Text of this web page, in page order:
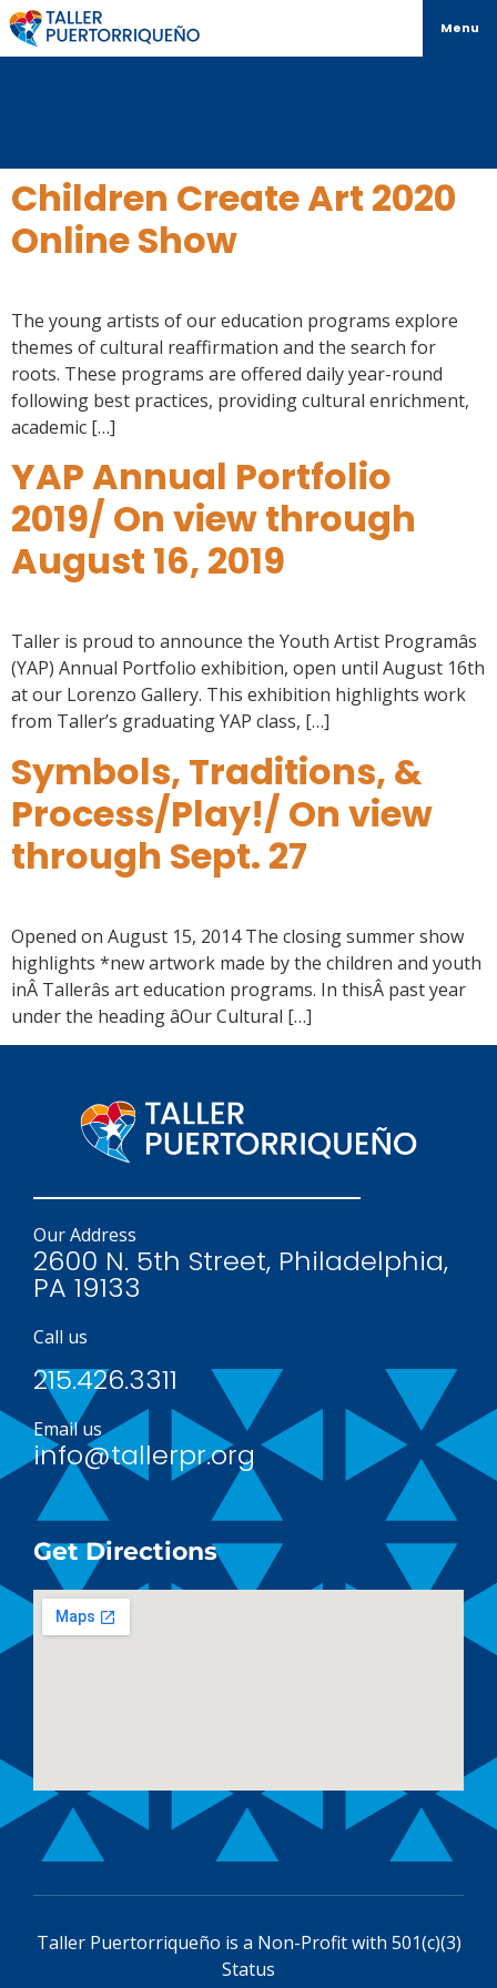
Menu
Children Create Art 2020
Online Show
The young artists of our education programs explore
themes of cultural reaffirmation and the search for
roots. These programs are offered daily year-round
following best practices, providing cultural enrichment,
academic […]
YAP Annual Portfolio
2019/ On view through
August 16, 2019
Taller is proud to announce the Youth Artist Programâs
(YAP) Annual Portfolio exhibition, open until August 16th
at our Lorenzo Gallery. This exhibition highlights work
from Taller’s graduating YAP class, […]
Symbols, Traditions, &
Process/Play!/ On view
through Sept. 27
Opened on August 15, 2014 The closing summer show
highlights *new artwork made by the children and youth
inÂ Tallerâs art education programs. In thisÂ past year
under the heading âOur Cultural […]
Our Address
2600 N. 5th Street, Philadelphia,
PA 19133
Call us
215.426.3311
Email us
info@tallerpr.org
Get Directions
Taller Puertorriqueño is a Non-Profit with 501(c)(3)
Status